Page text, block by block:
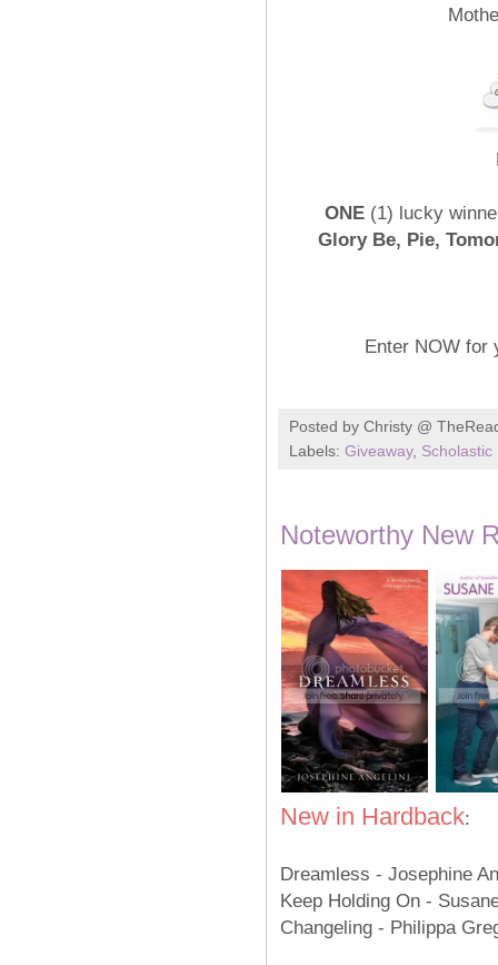
ONE (1) lucky
Glory Be, Pie,
Enter NOW for
Posted by Christy @
Labels: Giveaway, Scholastic
Noteworthy New
New in Hardback:
Dreamless - Josephine
Keep Holding On -
Changeling - Philippa